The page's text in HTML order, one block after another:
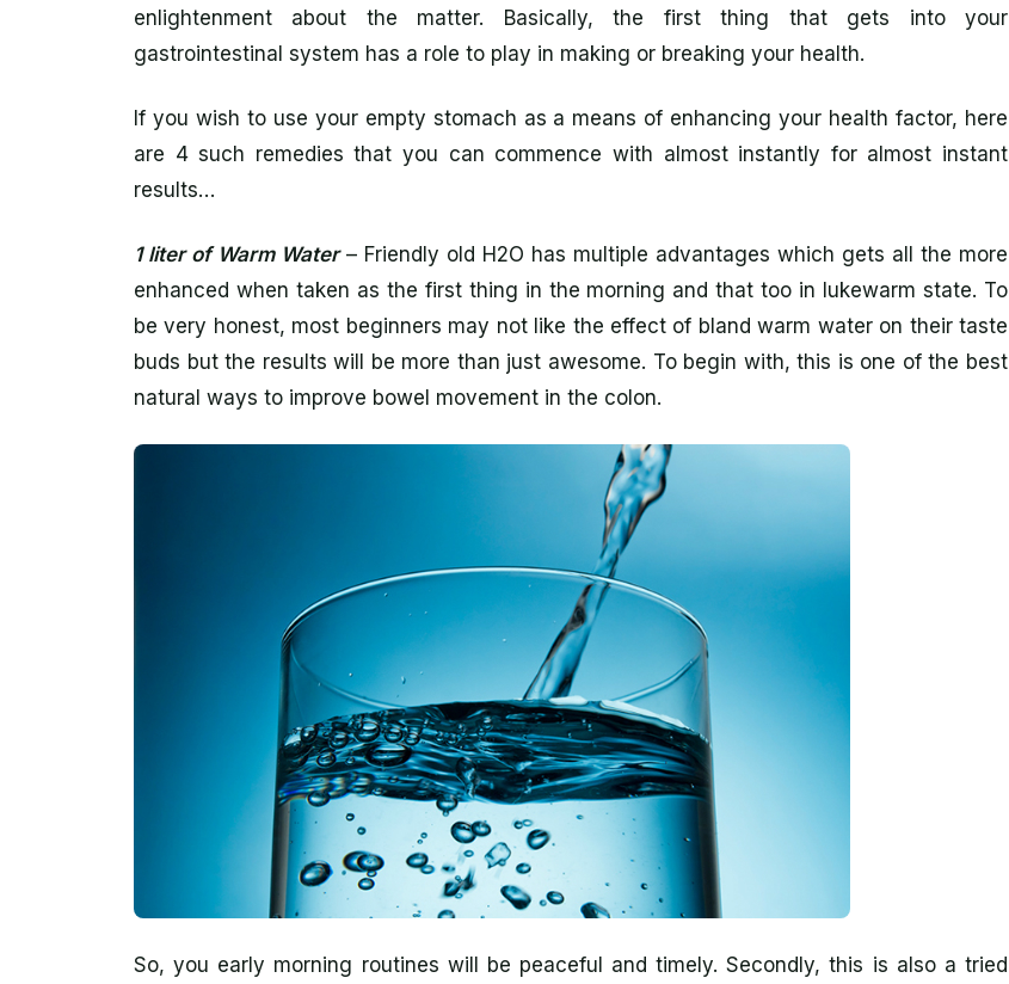
enlightenment about the matter. Basically, the first thing that gets into your
gastrointestinal system has a role to play in making or breaking your health.
If you wish to use your empty stomach as a means of enhancing your health factor, here
are 4 such remedies that you can commence with almost instantly for almost instant
results…
1 liter of Warm Water– Friendly old H2O has multiple advantages which gets all the more
enhanced when taken as the first thing in the morning and that too in lukewarm state. To
be very honest, most beginners may not like the effect of bland warm water on their taste
buds but the results will be more than just awesome. To begin with, this is one of the best
natural ways to improve bowel movement in the colon.
So, you early morning routines will be peaceful and timely. Secondly, this is also a tried